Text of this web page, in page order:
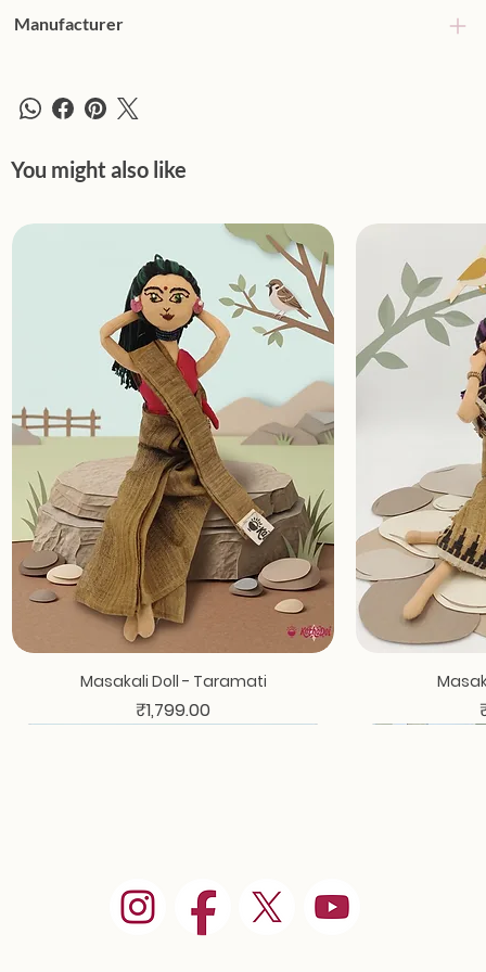
Manufacturer
You might also like
Masakali Doll - Taramati
Price
₹1,799.00